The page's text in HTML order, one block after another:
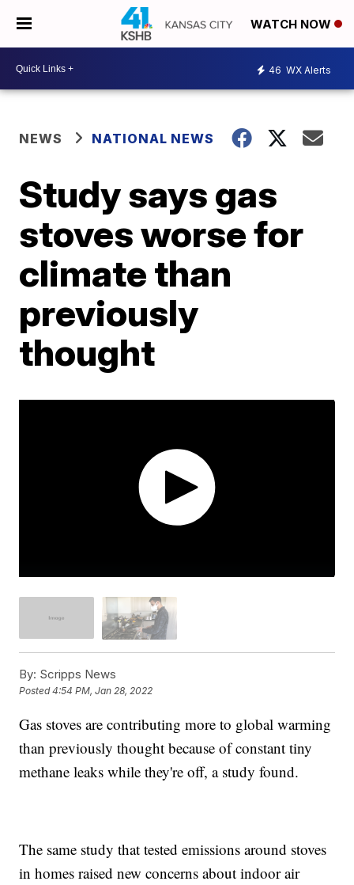
WATCH NOW
46 WX Alerts
NEWS NATIONAL NEWS
Study says gas
stoves worse for
climate than
previously
thought
By: Scripps News
Posted4:54 PM, Jan 28, 2022
Gas stoves are contributing more to global warming
than previously thought because of constant tiny
methane leaks while they're off, a study found.
The same study that tested emissions around stoves
in homes raised new concerns about indoor air